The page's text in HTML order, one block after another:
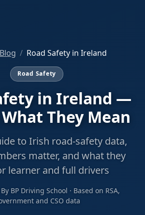
Blog Road Safety in Ireland
Road Safety
in Ireland —
They Mean
to Irish road-safety data,
matter, and what they
learner and full drivers
BP Driving School · Based on RSA,
and CSO data